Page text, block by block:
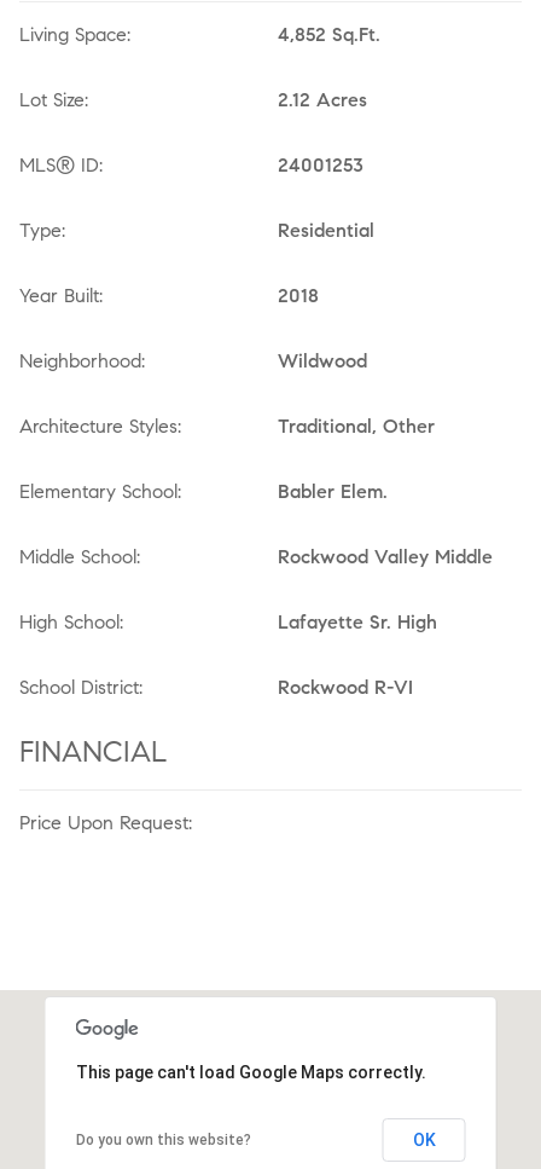
Living Space: 4,852 Sq.Ft.
Lot Size: 2.12 Acres
MLS® ID: 24001253
Type: Residential
Year Built: 2018
Neighborhood: Wildwood
Architecture Styles: Traditional, Other
Elementary School: Babler Elem.
Middle School: Rockwood Valley Middle
High School: Lafayette Sr. High
School District: Rockwood R-VI
FINANCIAL
Price Upon Request:
This page can't load Google Maps correctly.
Do you own this website? OK